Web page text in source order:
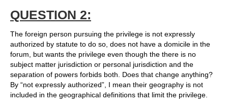
QUESTION 2:
The foreign person pursuing the privilege is not expressly
authorized by statute to do so, does not have a domicile in the
forum, but wants the privilege even though the there is no
subject matter jurisdiction or personal jurisdiction and the
separation of powers forbids both. Does that change anything?
By “not expressly authorized”, I mean their geography is not
included in the geographical definitions that limit the privilege.